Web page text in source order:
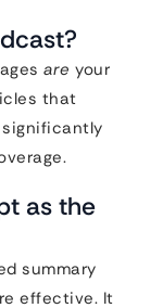
are your
that
as the
summary
effective. It